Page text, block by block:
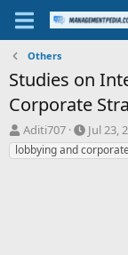
Others
Studies on
Corporate
T
h
r
Aditi707
S
t
a
Jul 23,
lobbying and